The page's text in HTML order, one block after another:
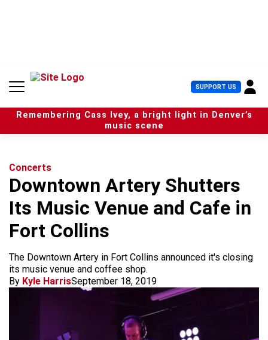
n
SUPPORT US U
s
e
r
Remembering Cass Ivey, a bright light in Denver’s
music scene
Concerts
Downtown Artery Shutters
Its Music Venue and Cafe in
Fort Collins
The Downtown Artery in Fort Collins announced it's closing
its music venue and coffee shop.
By Kyle HarrisSeptember 18, 2019